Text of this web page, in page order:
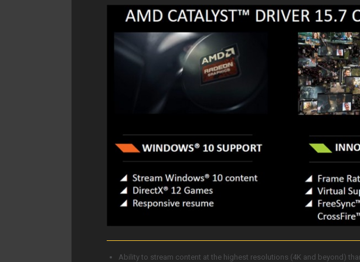
Ability to stream content at the highest resolutions (4K and beyond)